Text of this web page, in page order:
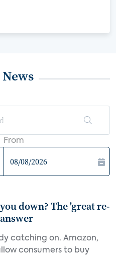
From
down? The 'great re-
catching on. Amazon,
consumers to buy